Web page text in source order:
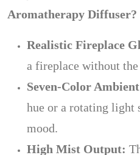
Aromatherapy Diffuser?
Realistic Fireplace
a fireplace without the
Seven-Color
hue or a rotating light
mood.
High Mist Output: